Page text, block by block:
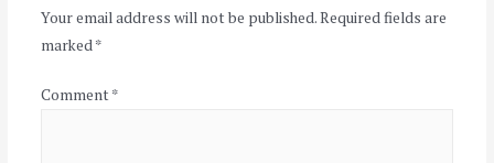
Your email address will not be published.Required fields are
marked *
Comment*